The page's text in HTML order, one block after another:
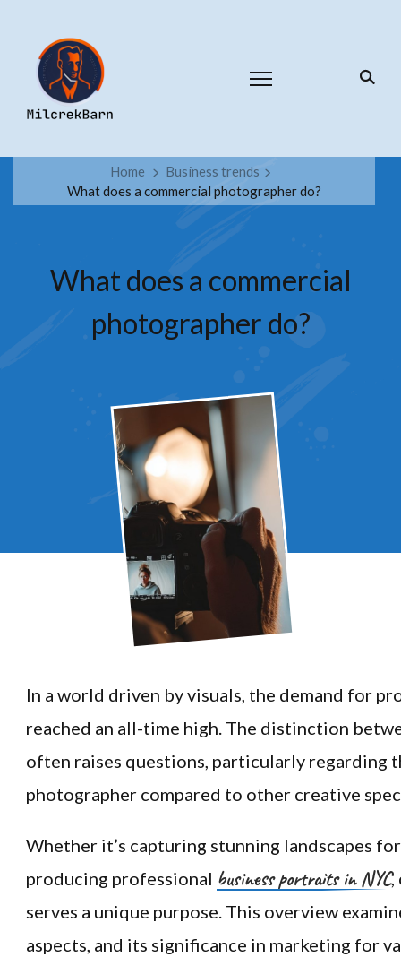
Home
Business trends
What does a commercial photographer do?
What does a commercial
photographer do?
In a world driven by visuals, the demand for
reached an all-time high. The distinction
often raises questions, particularly regarding
photographer compared to other creative
Whether it’s capturing stunning landscapes
producing professional business portraits in NYC,
serves a unique purpose. This overview
aspects, and its significance in marketing for